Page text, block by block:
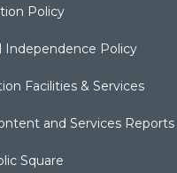
Policy
Independence Policy
Facilities & Services
and Services Reports
Square